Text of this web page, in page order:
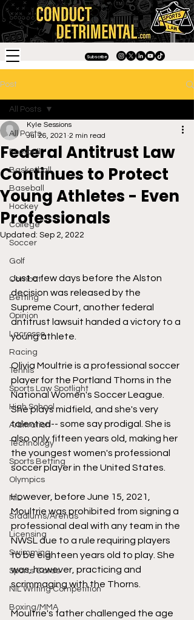
Subscribe
Post
All Posts
Football
Basketball
Baseball
Hockey
College
Soccer
Golf
Combat
Betting
Opinion
Lacrosse
Racing
Tennis
Sports Law Spotlight
High School
Arbitration
Technology
Sports Betting
Olympics
NIL
Stadiums/Arenas
Licensing
Swimming
Sports Cards
NIL Writing Competition
Boxing/MMA
All Posts
Federal Antitrust Law
Continues to Protect
Young Athletes - Even
Professionals
Kyle Sessions
Jul 26, 2021 2 min read
Updated: Sep 2, 2022
Just a few days before the Alston
decision was released by the
Supreme Court, another federal
antitrust lawsuit handed a victory to a
young athlete.
Olivia Moultrie is a professional soccer
player for the Portland Thorns in the
National Women's Soccer League.
She plays midfield, and she's very
talented-- some say prodigal. She is
also only fifteen years old, making her
the youngest women's professional
soccer player in the United States.
However, before June 15, 2021,
Moultrie was prohibited from signing a
professional deal with any team in the
NWSL due to a rule requiring players
to be eighteen years old to play. She
was, however, practicing and
scrimmaging with the Thorns.
Moultrie's father challenged the age